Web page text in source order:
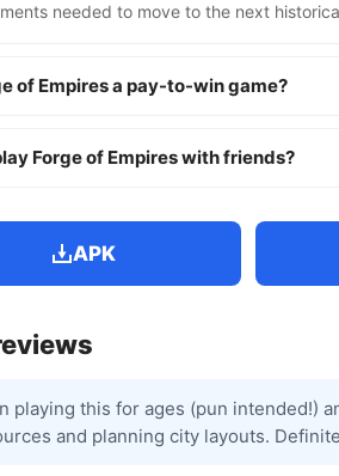
needed to move to the next
of Empires a pay-to-win game?
Forge of Empires with friends?
APK
playing this for ages (pun intended!)
and planning city layouts.